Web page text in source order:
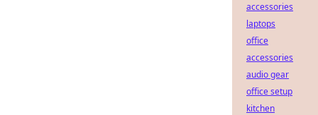
accessories
laptops
office
accessories
audio gear
office setup
kitchen